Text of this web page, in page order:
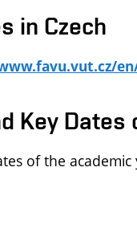
in Czech
Key Dates
of the academic